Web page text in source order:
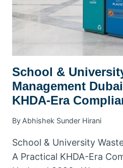
School &
Management
KHDA-Era
By Abhishek Sunder Hirani
School & University
A Practical KHDA-Era